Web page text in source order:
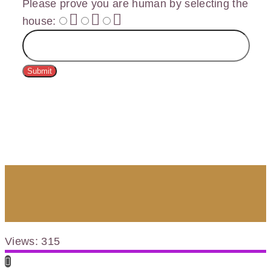
Please prove you are human by selecting the
house:
Submit
Views: 315